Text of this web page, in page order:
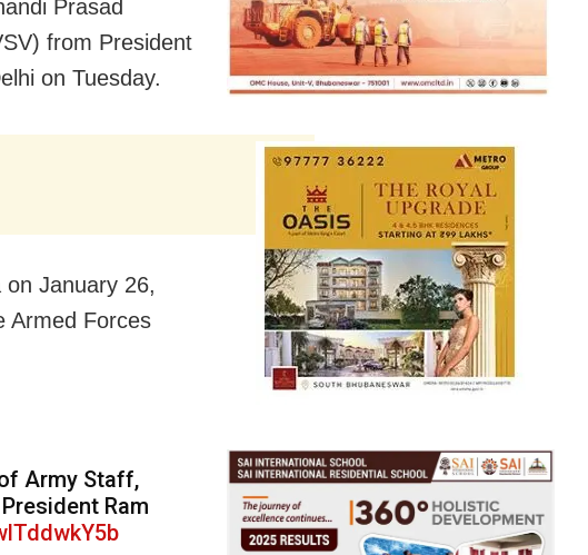
Prasad
from President
on Tuesday.
January 26,
Armed Forces
Army Staff,
Ram